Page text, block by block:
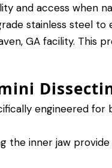
and access when
stainless steel to
GA facility. This
engineered for
the inner jaw